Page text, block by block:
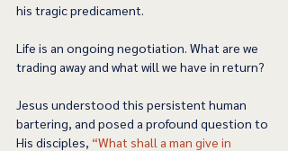
his tragic predicament.
Life is an ongoing negotiation. What are we
trading away and what will we have in return?
Jesus understood this persistent human
bartering, and posed a profound question to
His disciples, “What shall a man give in